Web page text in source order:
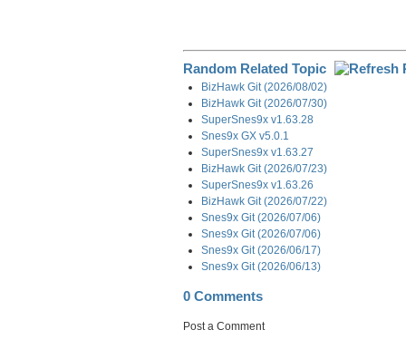
Random Related Topic
BizHawk Git (2026/08/02)
BizHawk Git (2026/07/30)
SuperSnes9x v1.63.28
Snes9x GX v5.0.1
SuperSnes9x v1.63.27
BizHawk Git (2026/07/23)
SuperSnes9x v1.63.26
BizHawk Git (2026/07/22)
Snes9x Git (2026/07/06)
Snes9x Git (2026/07/06)
Snes9x Git (2026/06/17)
Snes9x Git (2026/06/13)
0 Comments
Post a Comment